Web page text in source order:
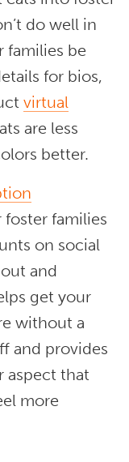
do well in
families be
for bios,
virtual
are less
better.
families
on social
and
get your
without a
and provides
aspect that
more